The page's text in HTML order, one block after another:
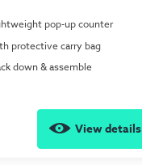
pop-up counter
protective carry bag
down & assemble
View details